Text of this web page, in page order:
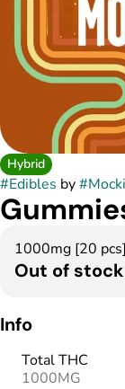
Hybrid
#Edibles by#
1000mg [20 pcs]
Out of stock
Info
Total THC
1000MG